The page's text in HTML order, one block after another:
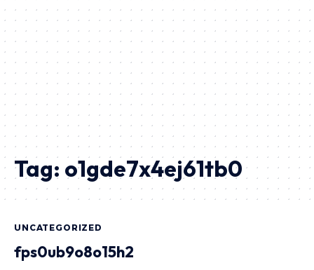
Tag: o1gde7x4ej61tb0
UNCATEGORIZED
fps0ub9o8o15h2